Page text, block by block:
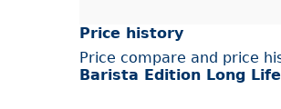
Price history
Price compare and price
Barista Edition Long Life